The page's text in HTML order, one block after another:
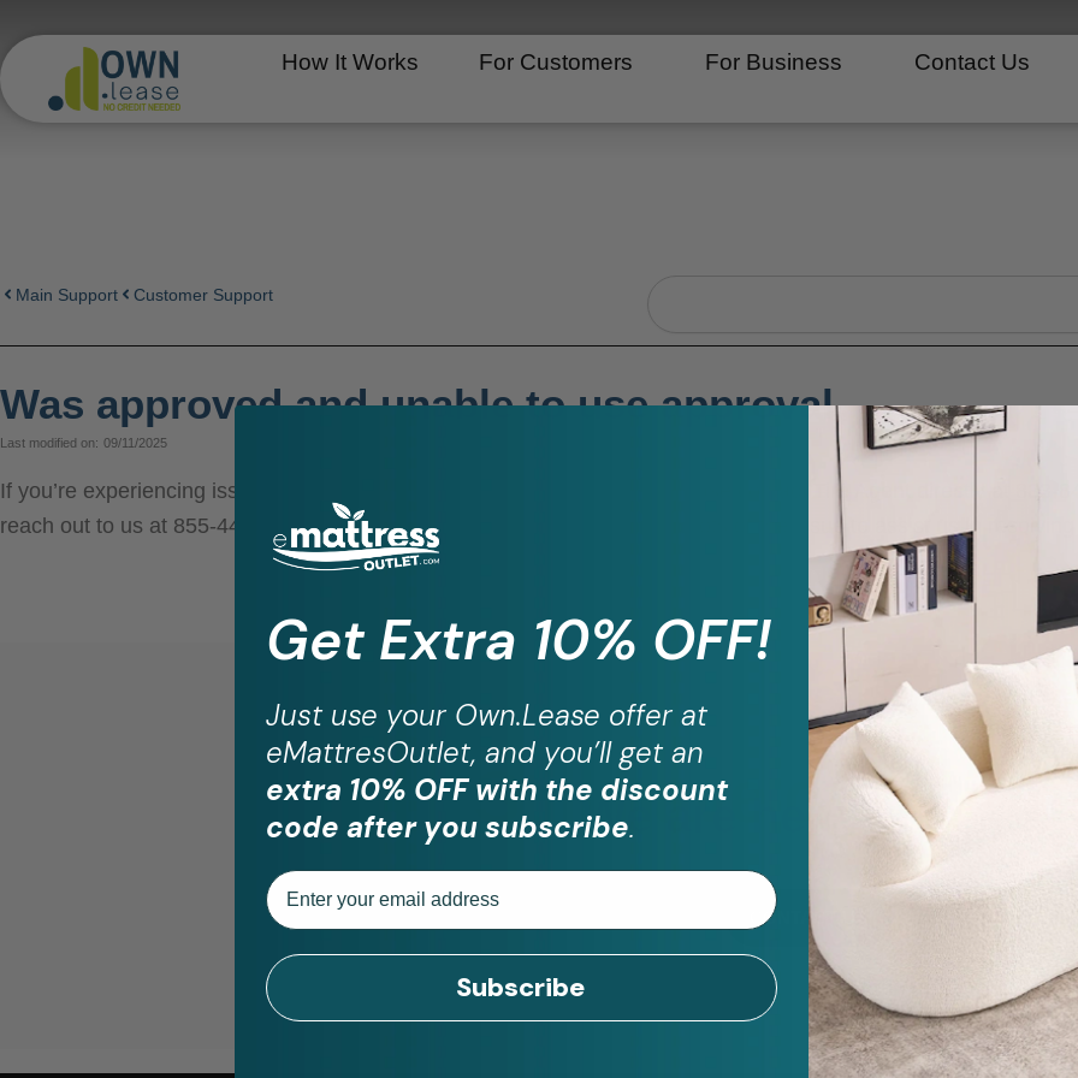
to
content
How It Works For Customers For Business Contact Us
Main Support Customer Support
Was approved and unable to use approval
Last modified on: 09/11/2025
If you’re experiencing issues accessing your approved lease amount, please contact Tire Agent directly at 833-
reach out to us at 855-447-4921. Additionally, please share any screenshots of the issue to assist us in
Still have
We are here to help!
CONTACT US
Get Extra 10% OFF!
Just use your Own.Lease offer at
eMattresOutlet, and you’ll get an
extra 10% OFF with the discount
code after you subscribe.
Email
Subscribe